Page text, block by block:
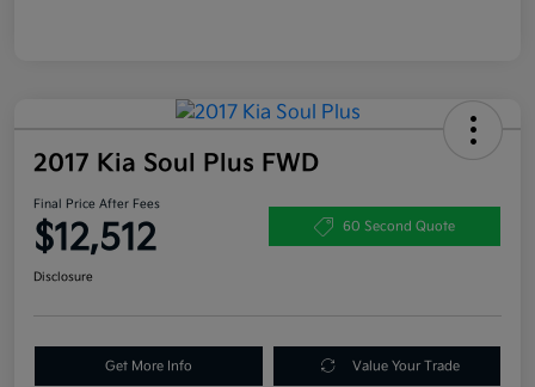
2017 Kia Soul Plus FWD
Final Price After Fees
$12,512 60 Second Quote
Disclosure
Get More Info Value Your Trade